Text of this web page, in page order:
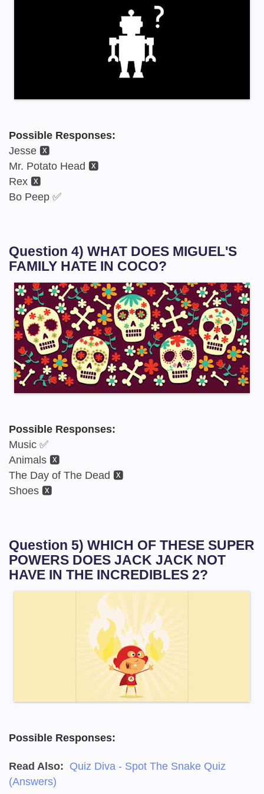
Possible Responses:
Jesse 🆇
Mr. Potato Head 🆇
Rex 🆇
Bo Peep ✅
Question 4) WHAT DOES MIGUEL'S
FAMILY HATE IN COCO?
Possible Responses:
Music ✅
Animals 🆇
The Day of The Dead 🆇
Shoes 🆇
Question 5) WHICH OF THESE SUPER
POWERS DOES JACK JACK NOT
HAVE IN THE INCREDIBLES 2?
Possible Responses:
Read Also: Quiz Diva - Spot The Snake Quiz
(Answers)